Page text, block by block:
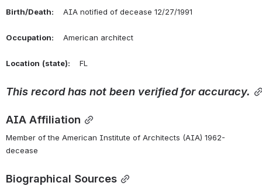
Birth/Death: AIA notified of decease 12/27/1991
Occupation: American architect
Location (state): FL
This record has not been verified for accuracy.
AIA Affiliation
Member of the American Institute of Architects (AIA) 1962-
decease
Biographical Sources